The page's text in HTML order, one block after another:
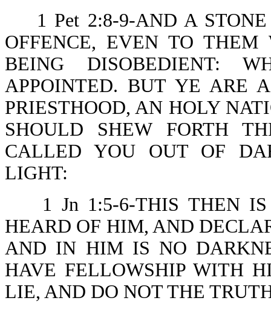
1 Pet 2:8-9-AND A
OFFENCE, EVEN TO
BEING DISOBEDIENT:
APPOINTED. BUT YE ARE
PRIESTHOOD, AN HOLY
SHOULD SHEW FORTH
CALLED YOU OUT OF
LIGHT:
1 Jn 1:5-6-THIS THEN
HEARD OF HIM, AND
AND IN HIM IS NO
HAVE FELLOWSHIP WITH
LIE, AND DO NOT THE